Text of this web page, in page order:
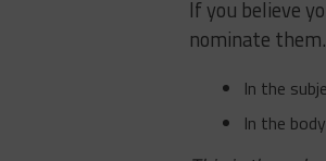
If you believe
nominate them.
In the
In the